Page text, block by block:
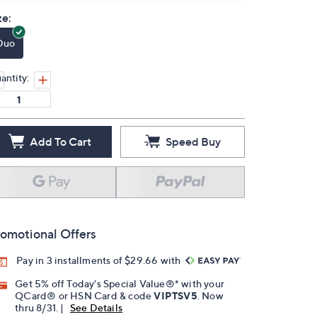
Add To Cart Speed Buy
Offers
Pay in 3 installments of $29.66 with
Get 5% off Today's Special Value®* with your
QCard® or HSN Card & codeVIPTSV5 . Now
thru 8/31. |
See Details